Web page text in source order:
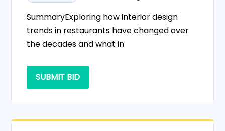
SummaryExploring how interior design
trends in restaurants have changed over
the decades and what in
SUBMIT BID